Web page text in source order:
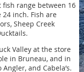
fish range between 16
inch. Fish are
Sheep Creek
Valley at the store
in Bruneau, and in
and Cabela’s.